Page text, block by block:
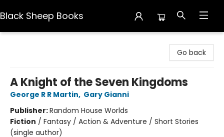
Black Sheep Books
Go back
A Knight of the Seven Kingdoms
George R R Martin, Gary Gianni
Publisher:Random House Worlds
Fiction / Fantasy / Action & Adventure / Short Stories
(single author)